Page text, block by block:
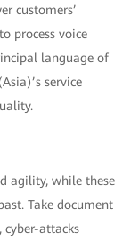
customers’
process voice
language of
service
agility, while these
Take document
cyber-attacks